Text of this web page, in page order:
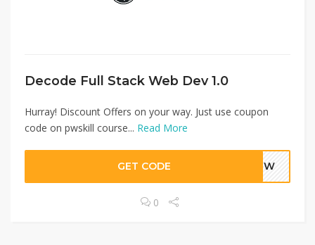
Decode Full Stack Web Dev 1.0
Hurray! Discount Offers on your way. Just use coupon
code on pwskill course... Read More
GET CODE NBHW
0